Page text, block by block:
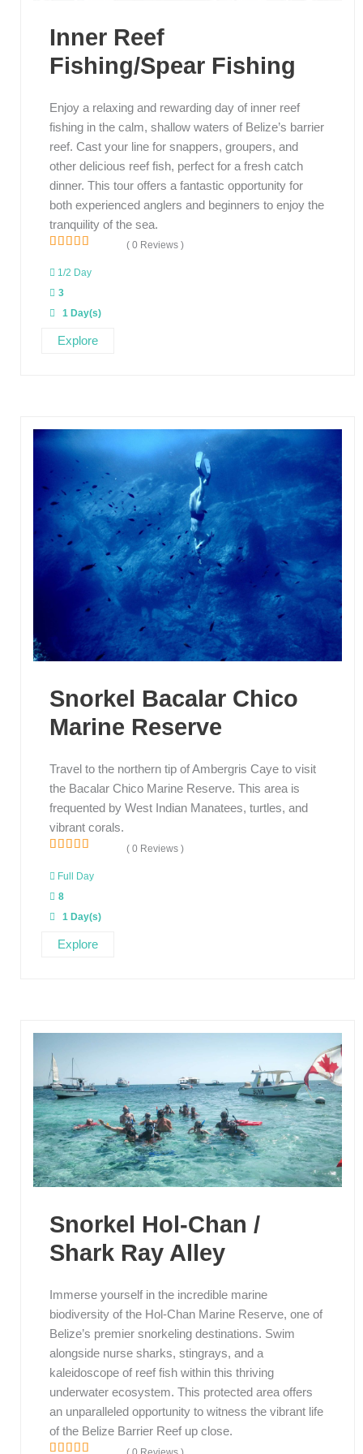
Inner Reef
Fishing/Spear Fishing
Enjoy a relaxing and rewarding day of inner reef
fishing in the calm, shallow waters of Belize’s barrier
reef. Cast your line for snappers, groupers, and
other delicious reef fish, perfect for a fresh catch
dinner. This tour offers a fantastic opportunity for
both experienced anglers and beginners to enjoy the
tranquility of the sea.
o
u
t
o
( 0 Reviews )
1/2 Day
3
1 Day(s)
Explore
Snorkel Bacalar Chico
Marine Reserve
Travel to the northern tip of Ambergris Caye to visit
the Bacalar Chico Marine Reserve. This area is
frequented by West Indian Manatees, turtles, and
vibrant corals.
o
t
o
( 0 Reviews )
Full Day
8
1 Day(s)
Explore
Snorkel Hol-Chan /
Shark Ray Alley
Immerse yourself in the incredible marine
biodiversity of the Hol-Chan Marine Reserve, one of
Belize’s premier snorkeling destinations. Swim
alongside nurse sharks, stingrays, and a
kaleidoscope of reef fish within this thriving
underwater ecosystem. This protected area offers
an unparalleled opportunity to witness the vibrant life
of the Belize Barrier Reef up close.